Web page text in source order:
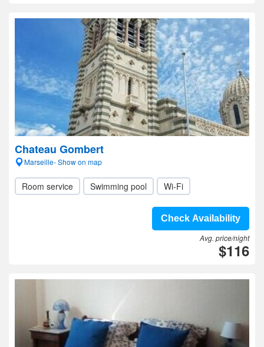
Chateau Gombert
Marseille- Show on map
Room service Swimming pool Wi-Fi
Check Availability
Avg. price/night
$116